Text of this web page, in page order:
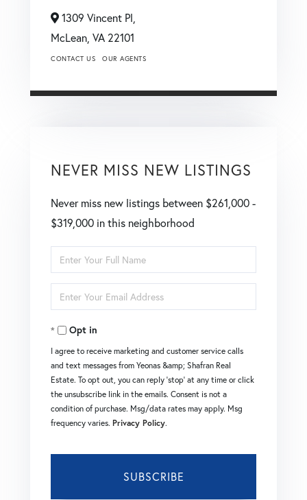
1309 Vincent Pl,
McLean, VA 22101
CONTACT US OUR AGENTS
NEVER MISS NEW LISTINGS
Never miss new listings between $261,000 -
$319,000 in this neighborhood
Enter
Full
Name
Enter
Your
EmailOpt in
I agree to receive marketing and customer service calls
and text messages from Yeonas &amp; Shafran Real
Estate. To opt out, you can reply 'stop' at any time or click
the unsubscribe link in the emails. Consent is not a
condition of purchase. Msg/data rates may apply. Msg
frequency varies. Privacy Policy.
SUBSCRIBE